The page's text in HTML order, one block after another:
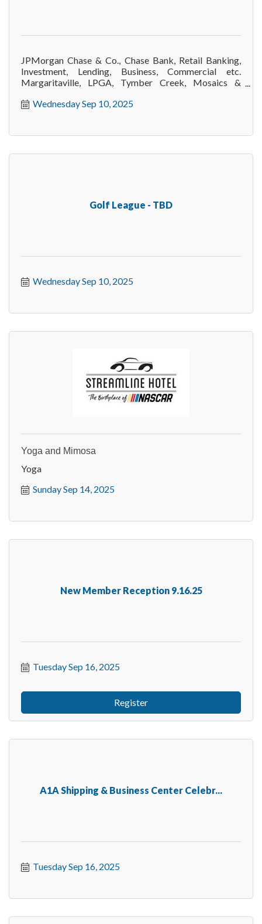
JPMorgan Chase & Co., Chase Bank, Retail Banking,
Investment, Lending, Business, Commercial etc.
Margaritaville, LPGA, Tymber Creek, Mosaics &
Wednesday Sep 10, 2025
Golf League - TBD
Wednesday Sep 10, 2025
Yoga and Mimosa
Yoga
Sunday Sep 14, 2025
New Member Reception 9.16.25
Tuesday Sep 16, 2025
Register
A1A Shipping & Business Center Celebr...
Tuesday Sep 16, 2025